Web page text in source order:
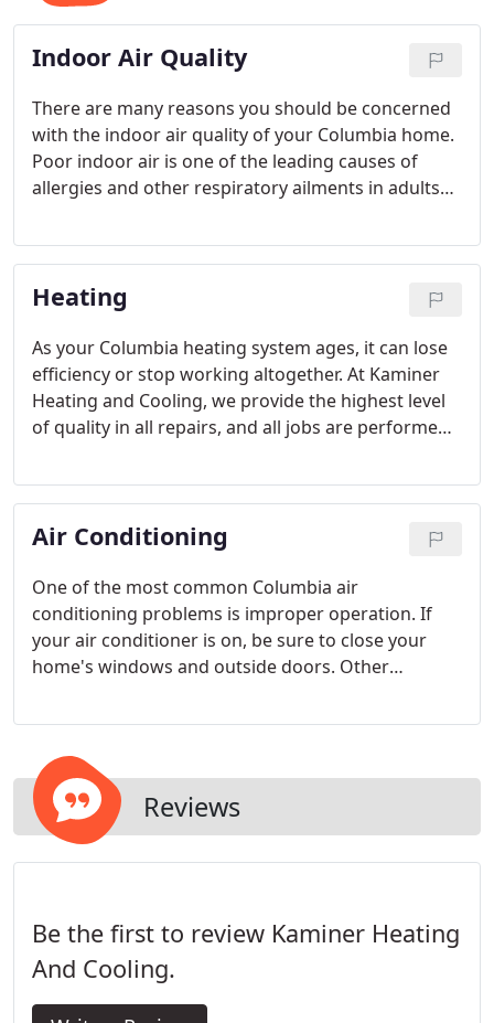
Indoor Air Quality
There are many reasons you should be concerned
with the indoor air quality of your Columbia home.
Poor indoor air is one of the leading causes of
allergies and other respiratory ailments in adults
inside our homes, it's vital to address indoor air
pollutants.
Heating
As your Columbia heating system ages, it can lose
efficiency or stop working altogether. At Kaminer
Heating and Cooling, we provide the highest level
of quality in all repairs, and all jobs are performed
trust.
Air Conditioning
One of the most common Columbia air
conditioning problems is improper operation. If
your air conditioner is on, be sure to close your
home's windows and outside doors. Other
result from faulty installation, poor service
Reviews
Be the first to review Kaminer Heating
And Cooling.